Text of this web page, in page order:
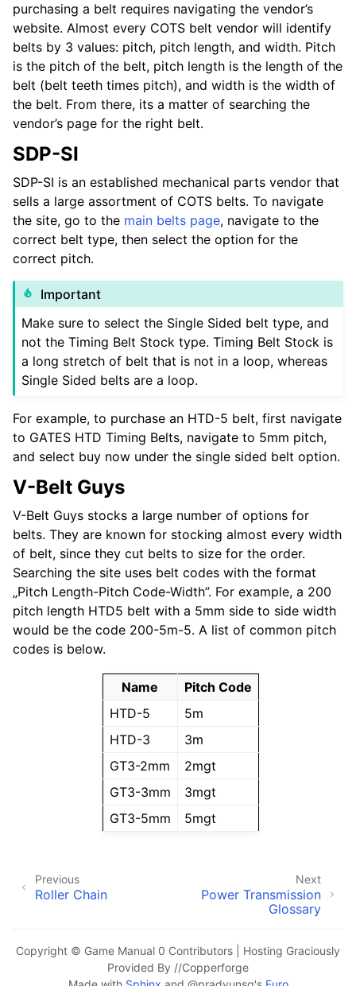
purchasing a belt requires navigating the vendor’s
website. Almost every COTS belt vendor will identify
belts by 3 values: pitch, pitch length, and width. Pitch
is the pitch of the belt, pitch length is the length of the
belt (belt teeth times pitch), and width is the width of
the belt. From there, its a matter of searching the
vendor’s page for the right belt.
SDP-SI
SDP-SI is an established mechanical parts vendor that
sells a large assortment of COTS belts. To navigate
the site, go to the main belts page, navigate to the
correct belt type, then select the option for the
correct pitch.
Important
Make sure to select the Single Sided belt type, and
not the Timing Belt Stock type. Timing Belt Stock is
a long stretch of belt that is not in a loop, whereas
Single Sided belts are a loop.
For example, to purchase an HTD-5 belt, first navigate
to GATES HTD Timing Belts, navigate to 5mm pitch,
and select buy now under the single sided belt option.
V-Belt Guys
V-Belt Guys stocks a large number of options for
belts. They are known for stocking almost every width
of belt, since they cut belts to size for the order.
Searching the site uses belt codes with the format
„Pitch Length-Pitch Code-Width”. For example, a 200
pitch length HTD5 belt with a 5mm side to side width
would be the code 200-5m-5. A list of common pitch
codes is below.
Name
Pitch Code
HTD-5
5m
HTD-3
3m
GT3-2mm
2mgt
GT3-3mm
3mgt
GT3-5mm
5mgt
Next
Power Transmission
Glossary
Previous
Roller Chain
Copyright © Game Manual 0 Contributors | Hosting Graciously
Provided By //Copperforge